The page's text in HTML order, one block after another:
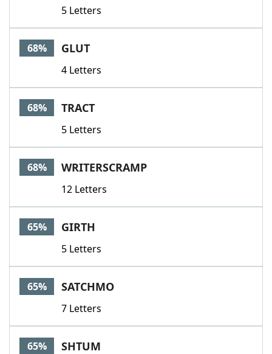
5 Letters
68% GLUT
4 Letters
68% TRACT
5 Letters
68% WRITERSCRAMP
12 Letters
65% GIRTH
5 Letters
65% SATCHMO
7 Letters
65% SHTUM